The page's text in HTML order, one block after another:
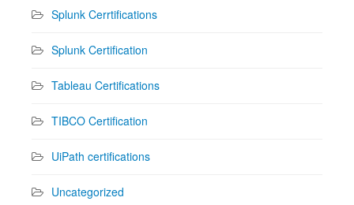
Splunk Cerrtifications
Splunk Certification
Tableau Certifications
TIBCO Certification
UiPath certifications
Uncategorized